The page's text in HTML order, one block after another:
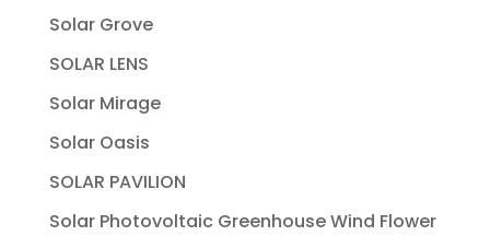
Solar Grove
SOLAR LENS
Solar Mirage
Solar Oasis
SOLAR PAVILION
Solar Photovoltaic Greenhouse Wind Flower